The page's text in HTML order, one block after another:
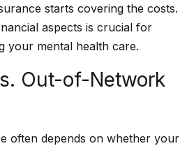
starts covering the costs.
aspects is crucial for
your mental health care.
Out-of-Network
often depends on whether your